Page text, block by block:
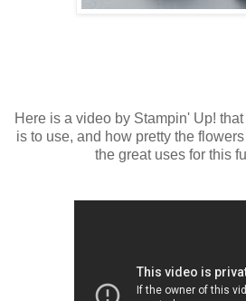
Here is a video by Stampin' Up!
is to use, and how pretty the
the great uses for this